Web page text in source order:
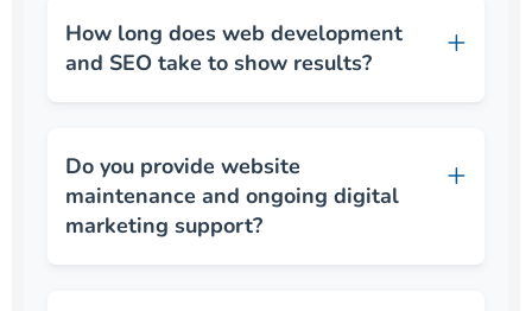
How long does web development
and SEO take to show results?
Do you provide website
maintenance and ongoing digital
marketing support?